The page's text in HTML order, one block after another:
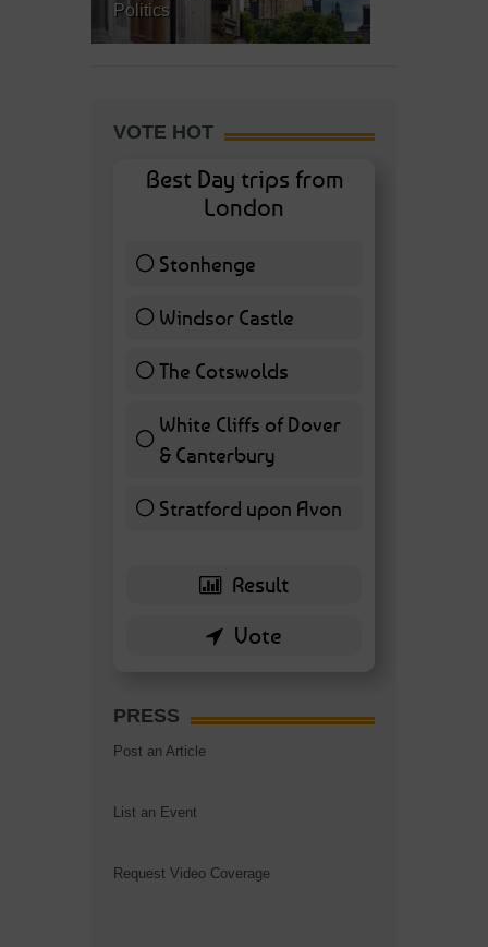
Politics
VOTE HOT
Best Day trips from
London
Stonhenge12 ( 27.91 % )
Windsor Castle
11 ( 25.58 % )
The Cotswolds7 ( 16.28 % )
White Cliffs of Dover
& Canterbury7 ( 16.28 % )
Stratford upon Avon
6 ( 13.95 % )
PRESS
Post an Article
List an Event
Request Video Coverage